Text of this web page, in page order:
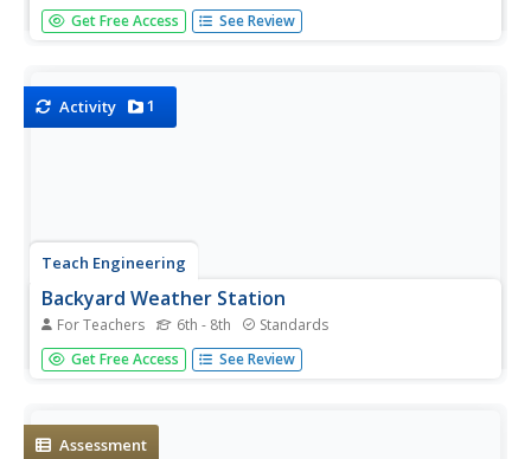
It's cloudy with a good chance of learning! An inquiry-
based lesson begins with an exploration of transparent,
take the...
Get Free Access See Review
Activity 1
Teach Engineering
Backyard Weather Station
For Teachers 6th - 8th Standards
Challenge young meteorologists to apply their knowledge
of weather to build their own weather stations. The
rain...
Get Free Access See Review
Assessment